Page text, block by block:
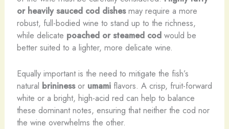
or heavily sauced cod dishesmay require a more
robust, full-bodied wine to stand up to the richness,
while delicate poached or steamed codwould be
better suited to a lighter, more delicate wine.
Equally important is the need to mitigate the fish’s
natural brininessor umamiflavors. A crisp, fruit-forward
white or a bright, high-acid red can help to balance
these dominant notes, ensuring that neither the cod nor
the wine overwhelms the other.